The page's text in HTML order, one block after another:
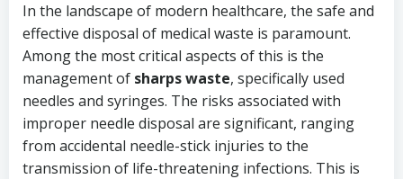
In the landscape of modern healthcare, the safe and
effective disposal of medical waste is paramount.
Among the most critical aspects of this is the
management of sharps waste, specifically used
needles and syringes. The risks associated with
improper needle disposal are significant, ranging
from accidental needle-stick injuries to the
transmission of life-threatening infections. This is